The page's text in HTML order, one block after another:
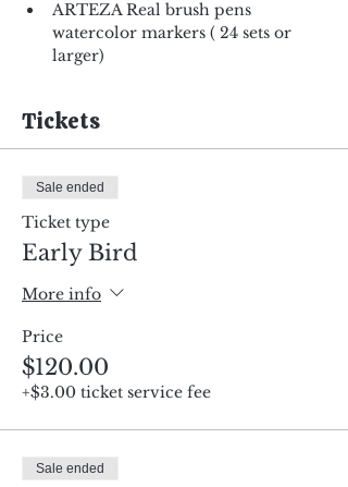
ARTEZA Real brush pens
watercolor markers ( 24 sets or
larger)
Tickets
Sale ended
Ticket type
Early Bird
More info
Price
$120.00
+$3.00 ticket service fee
Sale ended